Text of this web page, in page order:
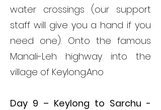
water crossings (our support
staff will give you a hand if you
need one). Onto the famous
Manali-Leh highway into the
village of Keylong.Ano
Day 9 – Keylong to Sarchu -